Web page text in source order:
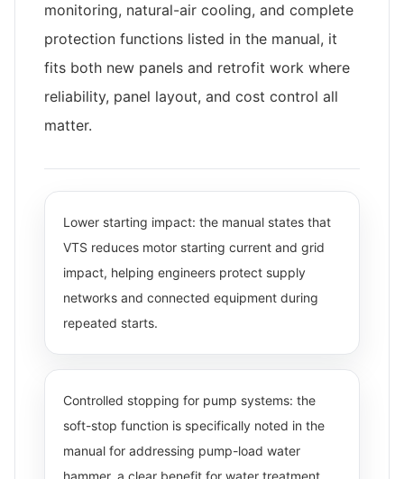
monitoring, natural-air cooling, and complete
protection functions listed in the manual, it
fits both new panels and retrofit work where
reliability, panel layout, and cost control all
matter.
Lower starting impact: the manual states that
VTS reduces motor starting current and grid
impact, helping engineers protect supply
networks and connected equipment during
repeated starts.
Controlled stopping for pump systems: the
soft-stop function is specifically noted in the
manual for addressing pump-load water
hammer, a clear benefit for water treatment